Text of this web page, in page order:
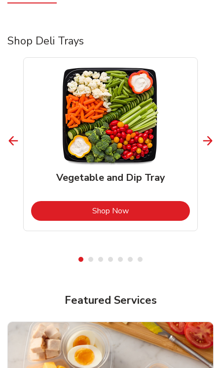
Shop Deli Trays
Vegetable and Dip Tray
Shop NowLink Opens in New Tab
Featured Services